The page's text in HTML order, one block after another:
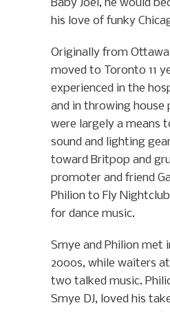
Baby Joel, he would
his love of funky
Originally from
moved to Toronto 11
experienced in the
and in throwing house
were largely a means
sound and lighting
toward Britpop and
promoter and friend
Philion to Fly
for dance music.
Smye and Philion met
2000s, while waiters
two talked music.
Smye DJ, loved his